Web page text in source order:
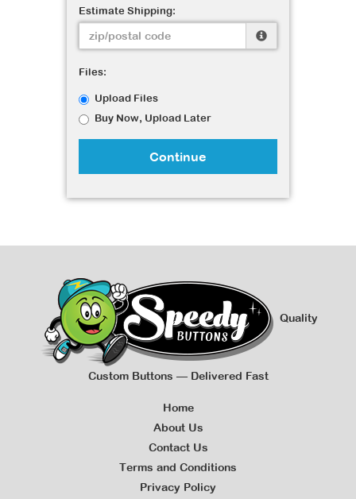
Estimate Shipping:
Files:
Upload Files
Buy Now, Upload Later
Continue
Quality
Custom Buttons — Delivered Fast
Home
About Us
Contact Us
Terms and Conditions
Privacy Policy